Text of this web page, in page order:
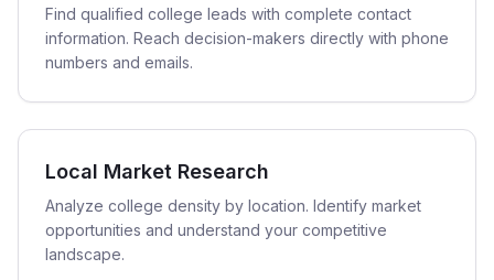
Find qualified college leads with complete contact
information. Reach decision-makers directly with phone
numbers and emails.
Local Market Research
Analyze college density by location. Identify market
opportunities and understand your competitive
landscape.